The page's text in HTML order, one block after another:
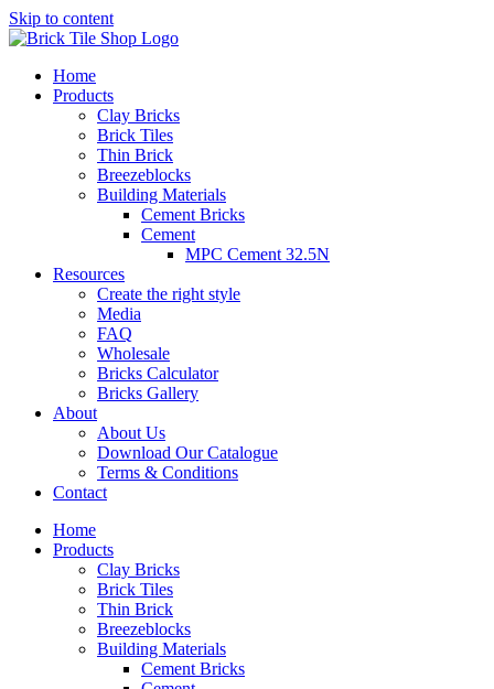
Skip to content
Home
Products
Clay Bricks
Brick Tiles
Thin Brick
Breezeblocks
Building Materials
Cement Bricks
Cement
MPC Cement 32.5N
Resources
Create the right style
Media
FAQ
Wholesale
Bricks Calculator
Bricks Gallery
About
About Us
Download Our Catalogue
Terms & Conditions
Contact
Home
Products
Clay Bricks
Brick Tiles
Thin Brick
Breezeblocks
Building Materials
Cement Bricks